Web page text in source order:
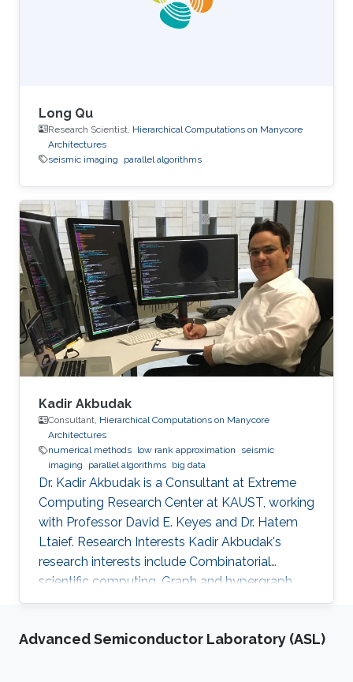
show the typical 25-point 3D star stencil used
Long Qu
Research Scientist, Hierarchical Computations on Manycore
Architectures
seismic imaging
parallel algorithms
Kadir Akbudak
Consultant, Hierarchical Computations on Manycore
Architectures
numerical methods low rank approximation
seismic
imaging
parallel algorithms big data
Dr. Kadir Akbudak is a Consultant at Extreme
Computing Research Center at KAUST, working
with Professor David E. Keyes and Dr. Hatem
Ltaief. Research Interests Kadir Akbudak's
research interests include Combinatorial
scientific computing, Graph and hypergraph
partitioning, Locality-aware partitioning and
sparse computations, Vectorization for irregular
Advanced Semiconductor Laboratory (ASL)